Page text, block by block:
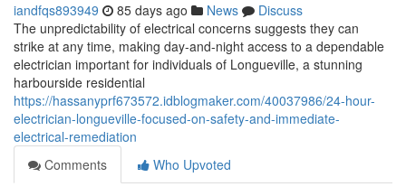
iandfqs893949 85 days ago News
Discuss
The unpredictability of electrical concerns suggests they can
strike at any time, making day-and-night access to a dependable
electrician important for individuals of Longueville, a stunning
harbourside residential
https://hassanyprf673572.idblogmaker.com/40037986/24-hour-
electrician-longueville-focused-on-safety-and-immediate-
electrical-remediation
Comments
Who Upvoted